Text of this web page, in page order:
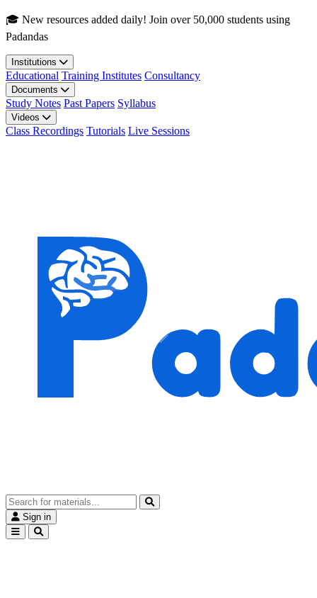
Skip to main content
🎓 New resources added daily! Join over 50,000 students using
Padandas
Institutions
Educational Training Institutes Consultancy
Documents
Study Notes Past Papers Syllabus
Videos
Class Recordings Tutorials Live Sessions
Sign in